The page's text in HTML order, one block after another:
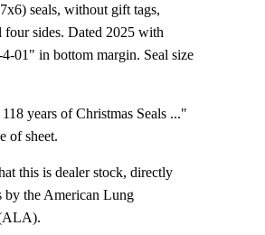
seals, without gift tags,
four sides. Dated 2025 with
01" in bottom margin. Seal size
years of Christmas Seals ..."
of sheet.
this is dealer stock, directly
by the American Lung